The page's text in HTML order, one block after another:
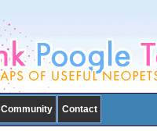
Community Contact